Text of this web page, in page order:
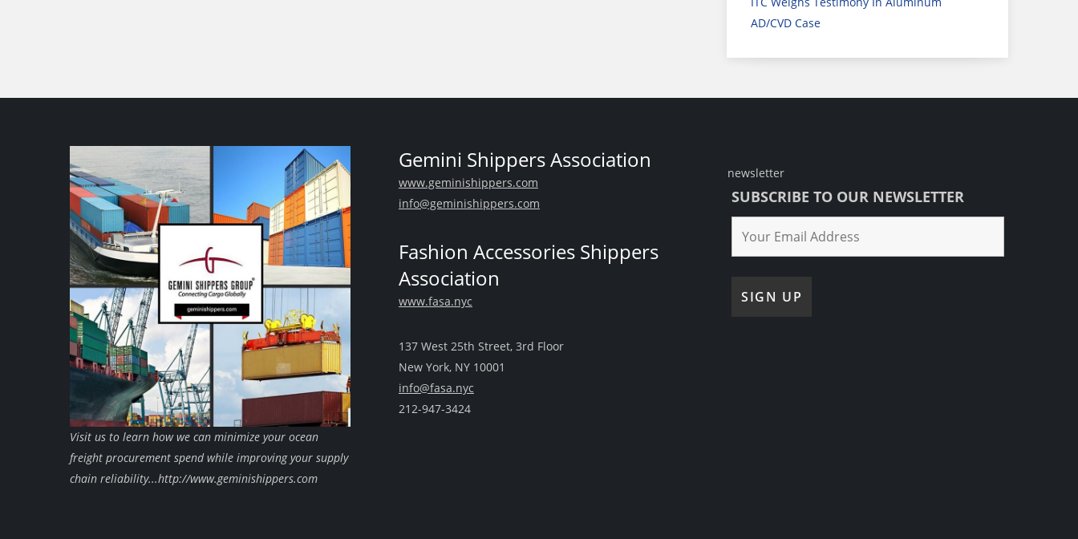
AD/CVD Case
Visit us to learn how we can minimize your ocean
freight procurement spend while improving your supply
chain reliability...http://www.geminishippers.com
Gemini Shippers Association
www.geminishippers.com
info@geminishippers.com
Fashion Accessories Shippers
Association
www.fasa.nyc
137 West 25th Street, 3rd Floor
New York, NY 10001
info@fasa.nyc
212-947-3424
newsletter
SUBSCRIBE TO OUR NEWSLETTER